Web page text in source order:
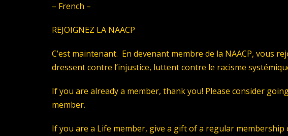
– French –
REJOIGNEZ LA NAACP
C’est maintenant. En devenant membre de la NAACP, vous
dressent contre l’injustice, luttent contre le racisme
If you are already a member, thank you! Please consider
member.
If you are a Life member, give a gift of a regular membership